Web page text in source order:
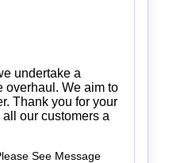
undertake a
overhaul. We aim to
Thank you for your
our customers a
See Message